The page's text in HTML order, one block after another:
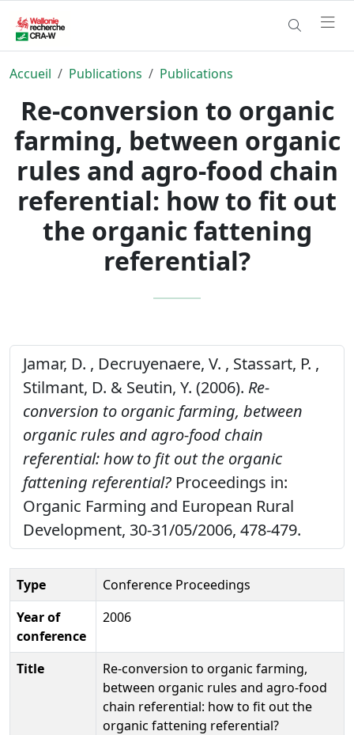
Accueil Publications Publications
Re-conversion to organic
farming, between organic
rules and agro-food chain
referential: how to fit out
the organic fattening
referential?
Jamar, D. , Decruyenaere, V. , Stassart, P. ,
Stilmant, D. & Seutin, Y. (2006). Re-
conversion to organic farming, between
organic rules and agro-food chain
referential: how to fit out the organic
fattening referential? Proceedings in:
Organic Farming and European Rural
Development, 30-31/05/2006, 478-479.
Type
Conference Proceedings
Year of
conference
2006
Title
Re-conversion to organic farming,
between organic rules and agro-food
chain referential: how to fit out the
organic fattening referential?